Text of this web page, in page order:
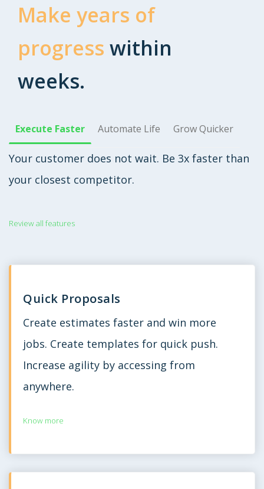
Make years of
progress within
weeks.
Execute Faster Automate Life Grow Quicker
Your customer does not wait. Be 3x faster than
your closest competitor.
Review all features
Quick Proposals
Create estimates faster and win more
jobs. Create templates for quick push.
Increase agility by accessing from
anywhere.
Know more